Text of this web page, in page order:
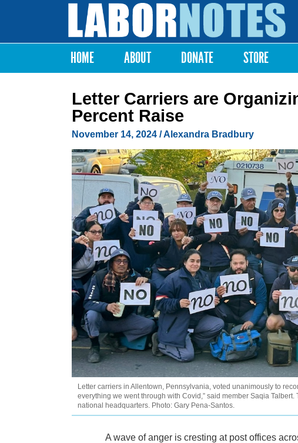
Labor
Notes
Main menu
HOME ABOUT DONATE STORE
Letter Carriers are
Percent Raise
November 14, 2024 /Alexandra Bradbury
Letter carriers in Allentown, Pennsylvania, voted unanimously to
everything we went through with Covid,” said member Saqia
national headquarters. Photo: Gary Pena-Santos.
A wave of anger is cresting at post offices